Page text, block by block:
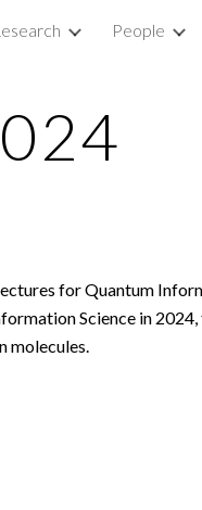
Skip to navigation
People
for Quantum
Science in
molecules.